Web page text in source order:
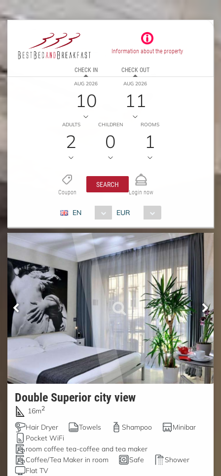
Information about the property
CHECK IN
AUG 2026
10
CHECK OUT
AUG 2026
11
ADULTS
2
CHILDREN
0
ROOMS
1
Coupon
SEARCH
Login now
EN EUR
Double Superior city view
16m2
Hair Dryer Towels Shampoo
Minibar
Pocket WiFi
room coffee tea-coffee and tea maker
Coffee/Tea Maker in room
Safe
Shower
Flat TV